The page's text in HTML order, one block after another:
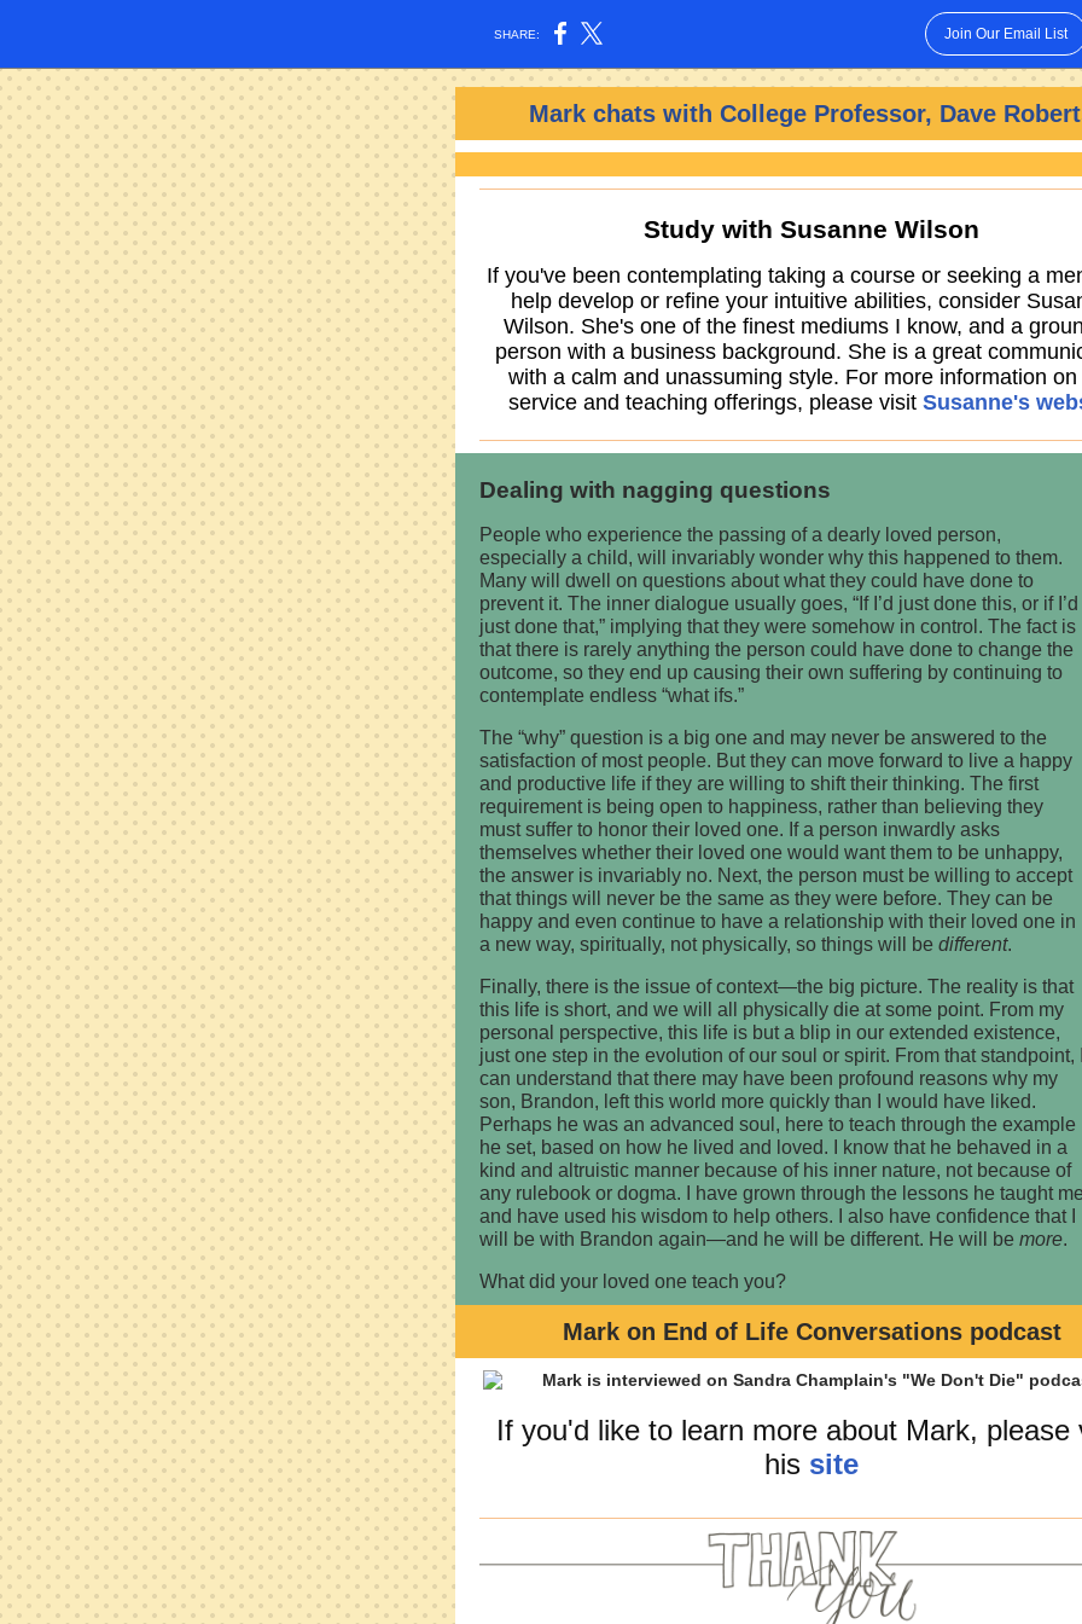
SHARE: Join Our Email List
Mark chats with College Professor, Dave
Study with Susanne Wilson
If you've been contemplating taking a course or seeking a
help develop or refine your intuitive abilities, consider
Wilson. She's one of the finest mediums I know, and a
person with a business background. She is a great
with a calm and unassuming style. For more information on
service and teaching offerings, please visit Susanne's
Dealing with nagging questions
People who experience the passing of a dearly loved person,
especially a child, will invariably wonder why this happened to them.
Many will dwell on questions about what they could have done to
prevent it. The inner dialogue usually goes, “If I’d just done this, or if I’d
just done that,” implying that they were somehow in control. The fact is
that there is rarely anything the person could have done to change the
outcome, so they end up causing their own suffering by continuing to
contemplate endless “what ifs.”
The “why” question is a big one and may never be answered to the
satisfaction of most people. But they can move forward to live a happy
and productive life if they are willing to shift their thinking. The first
requirement is being open to happiness, rather than believing they
must suffer to honor their loved one. If a person inwardly asks
themselves whether their loved one would want them to be unhappy,
the answer is invariably no. Next, the person must be willing to accept
that things will never be the same as they were before. They can be
happy and even continue to have a relationship with their loved one in
a new way, spiritually, not physically, so things will be different.
Finally, there is the issue of context—the big picture. The reality is that
this life is short, and we will all physically die at some point. From my
personal perspective, this life is but a blip in our extended existence,
just one step in the evolution of our soul or spirit. From that standpoint,
can understand that there may have been profound reasons why my
son, Brandon, left this world more quickly than I would have liked.
Perhaps he was an advanced soul, here to teach through the example
he set, based on how he lived and loved. I know that he behaved in a
kind and altruistic manner because of his inner nature, not because of
any rulebook or dogma. I have grown through the lessons he taught
and have used his wisdom to help others. I also have confidence that I
will be with Brandon again—and he will be different. He will be more.
What did your loved one teach you?
Mark on End of Life Conversations podcast
If you'd like to learn more about Mark, please
his site